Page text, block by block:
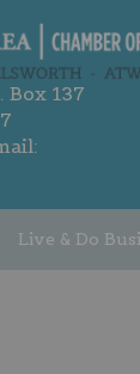
Box 137
Live & Do